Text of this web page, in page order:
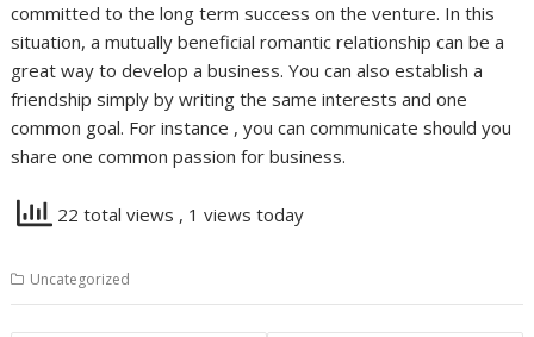
committed to the long term success on the venture. In this
situation, a mutually beneficial romantic relationship can be a
great way to develop a business. You can also establish a
friendship simply by writing the same interests and one
common goal. For instance , you can communicate should you
share one common passion for business.
22 total views , 1 views today
Uncategorized